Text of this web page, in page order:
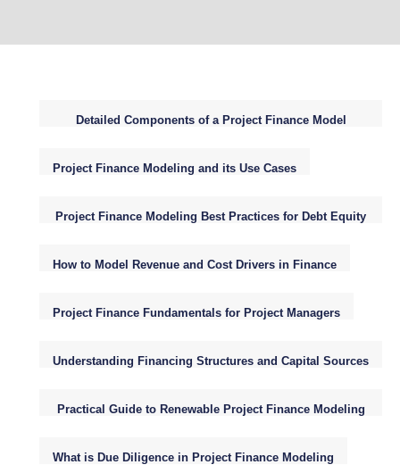
Detailed Components of a Project Finance Model
Project Finance Modeling and its Use Cases
Project Finance Modeling Best Practices for Debt Equity
How to Model Revenue and Cost Drivers in Finance
Project Finance Fundamentals for Project Managers
Understanding Financing Structures and Capital Sources
Practical Guide to Renewable Project Finance Modeling
What is Due Diligence in Project Finance Modeling